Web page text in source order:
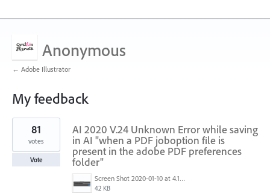
Anonymous
← Adobe Illustrator
My feedback
2
results
found
AI 2020 V.24 Unknown Error while saving
in AI "when a PDF joboption file is
present in the adobe PDF preferences
folder"
Screen Shot 2020-01-10 at 4.12.48 PM.jpg
42 KB
81
votes
Vote